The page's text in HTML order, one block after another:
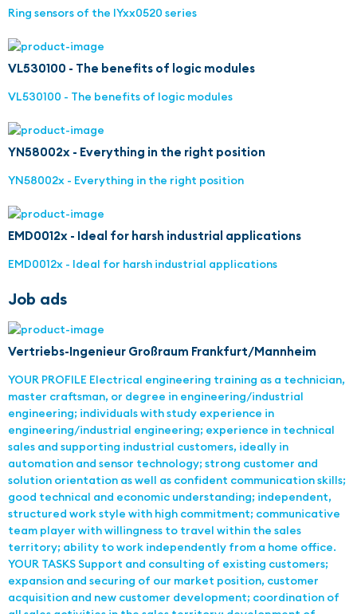
Ring sensors of the IYxx0520 series
VL530100 - The benefits of logic modules
VL530100 - The benefits of logic modules
YN58002x - Everything in the right position
YN58002x - Everything in the right position
EMD0012x - Ideal for harsh industrial applications
EMD0012x - Ideal for harsh industrial applications
Job ads
Vertriebs-Ingenieur Großraum Frankfurt/Mannheim
YOUR PROFILE Electrical engineering training as a technician,
master craftsman, or degree in engineering/industrial
engineering; individuals with study experience in
engineering/industrial engineering; experience in technical
sales and supporting industrial customers, ideally in
automation and sensor technology; strong customer and
solution orientation as well as confident communication skills;
good technical and economic understanding; independent,
structured work style with high commitment; communicative
team player with willingness to travel within the sales
territory; ability to work independently from a home office.
YOUR TASKS Support and consulting of existing customers;
expansion and securing of our market position, customer
acquisition and new customer development; coordination of